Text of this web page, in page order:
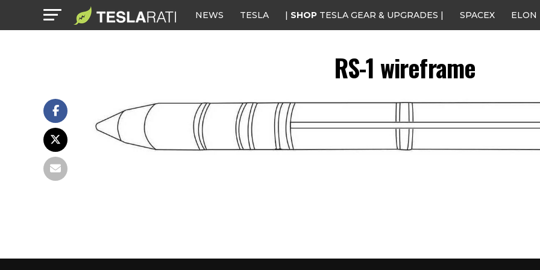
NEWS TESLA | SHOP TESLA GEAR & UPGRADES | SPACEX ELON
RS-1 wireframe